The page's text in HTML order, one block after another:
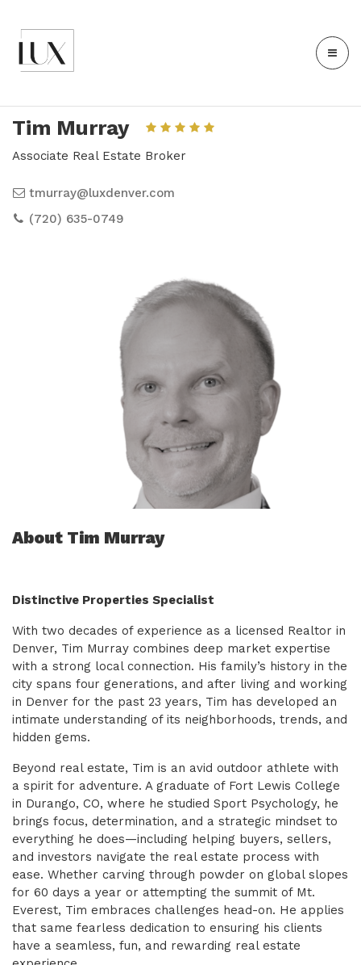
Tim Murray
Associate Real Estate Broker
tmurray@luxdenver.com
(720) 635-0749
About Tim Murray
Distinctive Properties Specialist
With two decades of experience as a licensed Realtor in
Denver, Tim Murray combines deep market expertise
with a strong local connection. His family’s history in the
city spans four generations, and after living and working
in Denver for the past 23 years, Tim has developed an
intimate understanding of its neighborhoods, trends, and
hidden gems.
Beyond real estate, Tim is an avid outdoor athlete with
a spirit for adventure. A graduate of Fort Lewis College
in Durango, CO, where he studied Sport Psychology, he
brings focus, determination, and a strategic mindset to
everything he does—including helping buyers, sellers,
and investors navigate the real estate process with
ease. Whether carving through powder on global slopes
for 60 days a year or attempting the summit of Mt.
Everest, Tim embraces challenges head-on. He applies
that same fearless dedication to ensuring his clients
have a seamless, fun, and rewarding real estate